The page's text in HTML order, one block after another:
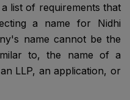
list of requirements that
a name for Nidhi
name cannot be the
to, the name of a
LLP, an application, or